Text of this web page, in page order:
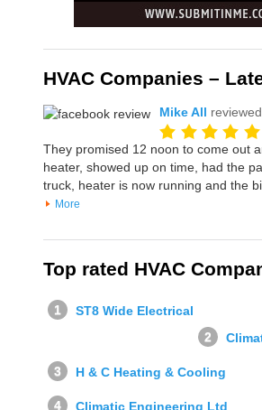
HVAC Companies –
Mike All reviewed
They promised 12 noon to come out
heater, showed up on time, had the
truck, heater is now running and the
More
Top rated HVAC
ST8 Wide Electrical
H & C Heating & Cooling
Climatic Engineering Ltd